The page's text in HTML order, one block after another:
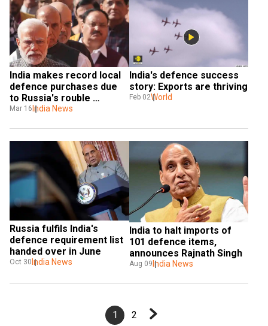
India makes record local
defence purchases due
to Russia's rouble
roadblock: Report
Mar 16 India News
India's defence success
story: Exports are thriving
Feb 02World
Russia fulfils India's
defence requirement list
handed over in June
Oct 30India News
India to halt imports of
101 defence items,
announces Rajnath Singh
Aug 09 India News
1 2